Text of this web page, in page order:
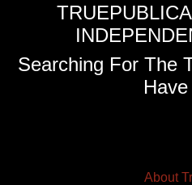
Searching For The
Have
About